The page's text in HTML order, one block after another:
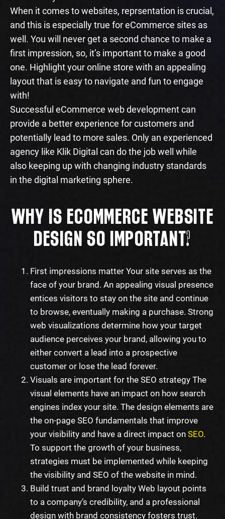
When it comes to websites, reprsentation is crucial,
and this is especially true for eCommerce sites as
well. You will never get a second chance to make a
first impression, so, it’s important to make a good
one. Highlight your online store with an appealing
layout that is easy to navigate and fun to engage
with!
Successful eCommerce web development can
provide a better experience for customers and
potentially lead to more sales. Only an experienced
agency like Klik Digital can do the job well while
also keeping up with changing industry standards
in the digital marketing sphere.
WHY IS ECOMMERCE WEBSITE
DESIGN SO IMPORTANT?
First impressions matter Your site serves as the
face of your brand. An appealing visual presence
entices visitors to stay on the site and continue
to browse, eventually making a purchase. Strong
web visualizations determine how your target
audience perceives your brand, allowing you to
either convert a lead into a prospective
customer or lose the lead forever.
Visuals are important for the SEO strategy The
visual elements have an impact on how search
engines index your site. The design elements are
the on-page SEO fundamentals that improve
your visibility and have a direct impact on SEO.
To support the growth of your business,
strategies must be implemented while keeping
the visibility and SEO of the website in mind.
Build trust and brand loyalty Web layout points
to a company’s credibility, and a professional
design with brand consistency fosters trust.